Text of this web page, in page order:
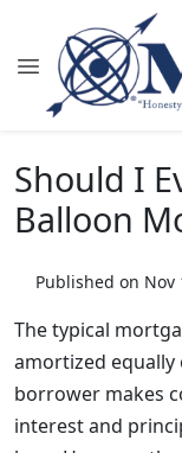
Should I
Balloon
Published on Nov
The typical
amortized
borrower makes
interest and